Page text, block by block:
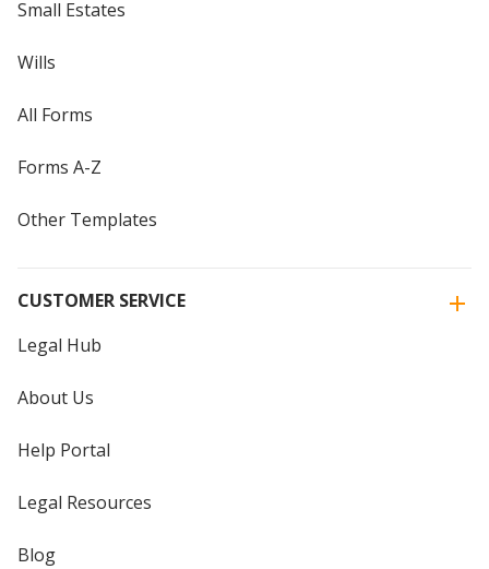
Small Estates
Wills
All Forms
Forms A-Z
Other Templates
CUSTOMER SERVICE
Legal Hub
About Us
Help Portal
Legal Resources
Blog